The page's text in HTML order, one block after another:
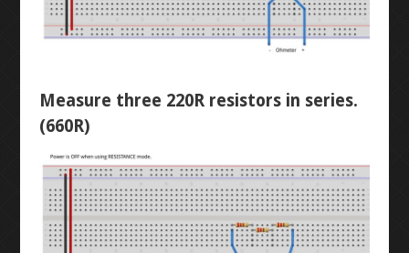
RESISTORS
TRANSISTORS
BUTTON-FADE
WATER PIANO
LEVEL 2
ORTHOGRAPHIC
Measure three 220R resistors in series.
(660R)